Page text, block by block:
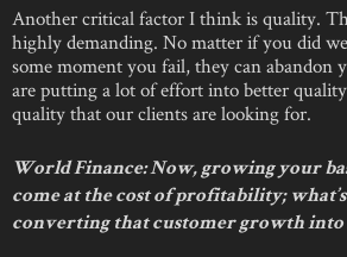
Another critical factor I think is quality.
highly demanding. No matter if you did
some moment you fail, they can abandon
are putting a lot of effort into better
quality that our clients are looking for.
World Finance: Now, growing your
come at the cost of profitability;
converting that customer growth into